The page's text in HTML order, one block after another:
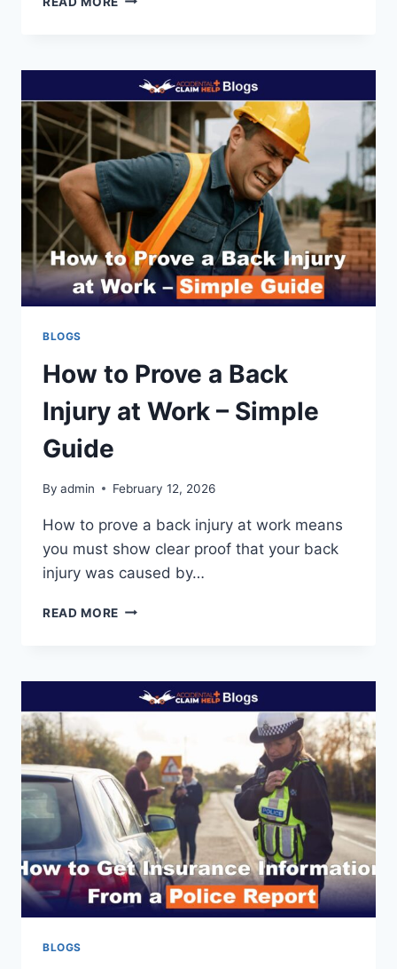
TOTAL
LOSS
&
EXCLUSIONS
(2026)
BLOGS
How to Prove a Back
Injury at Work – Simple
Guide
By admin February 12, 2026
How to prove a back injury at work means
you must show clear proof that your back
injury was caused by…
READ MORE HOW
BACK
INJURY
–
SIMPLE
GUIDE
BLOGS